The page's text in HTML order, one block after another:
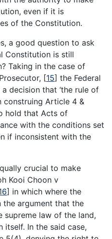
even if it is
of the Constitution.
a good question to ask
Constitution is still
Taking in the case of
[15] the Federal
decision that ‘the rule of
construing Article 4 &
hold that Acts of
with the conditions set
if inconsistent with the
crucial to make
Kooi Choon v
] in which where the
the argument that the
supreme law of the land,
itself. In the said case,